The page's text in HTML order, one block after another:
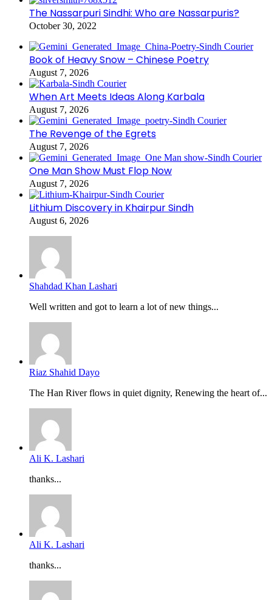
The Nassarpuri Sindhi: Who are Nassarpuris?
October 30, 2022
Book of Heavy Snow – Chinese Poetry
August 7, 2026
When Art Meets Ideas Along Karbala
August 7, 2026
The Revenge of the Egrets
August 7, 2026
One Man Show Must Flop Now
August 7, 2026
Lithium Discovery in Khairpur Sindh
August 6, 2026
Shahdad Khan Lashari
Well written and got to learn a lot of new things...
Riaz Shahid Dayo
The Han River flows in quiet dignity, Renewing the heart of...
Ali K. Lashari
thanks...
Ali K. Lashari
thanks...